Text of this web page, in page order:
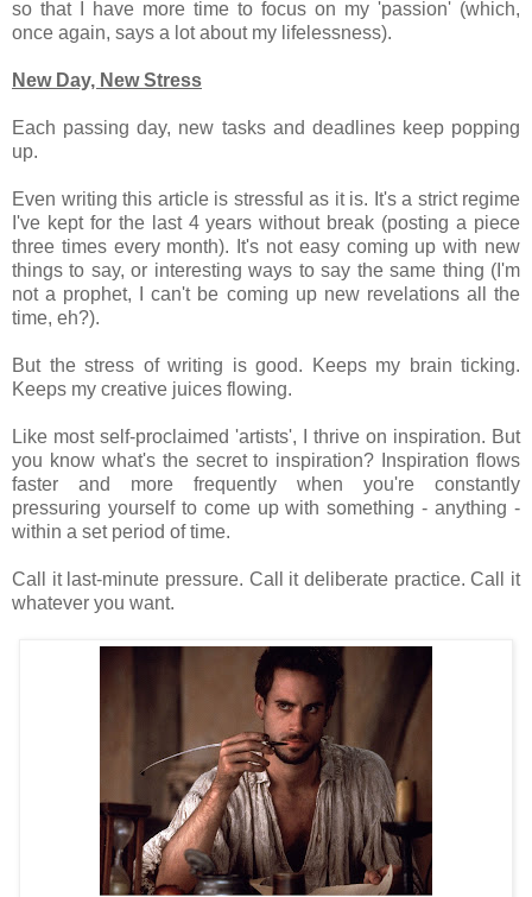
so that I have more time to focus on my 'passion' (which,
once again, says a lot about my lifelessness).
New Day, New Stress
Each passing day, new tasks and deadlines keep popping
up.
Even writing this article is stressful as it is. It's a strict regime
I've kept for the last 4 years without break (posting a piece
three times every month). It's not easy coming up with new
things to say, or interesting ways to say the same thing (I'm
not a prophet, I can't be coming up new revelations all the
time, eh?).
But the stress of writing is good. Keeps my brain ticking.
Keeps my creative juices flowing.
Like most self-proclaimed 'artists', I thrive on inspiration. But
you know what's the secret to inspiration? Inspiration flows
faster and more frequently when you're constantly
pressuring yourself to come up with something - anything -
within a set period of time.
Call it last-minute pressure. Call it deliberate practice. Call it
whatever you want.